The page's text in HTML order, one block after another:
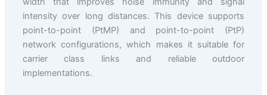
intensity over long distances. This device supports
point-to-point (PtMP) and point-to-point (PtP)
network configurations, which makes it suitable for
carrier class links and reliable outdoor
implementations.